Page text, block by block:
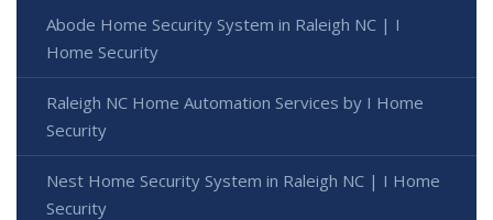
Abode Home Security System in Raleigh NC | I
Home Security
Raleigh NC Home Automation Services by I Home
Security
Nest Home Security System in Raleigh NC | I Home
Security